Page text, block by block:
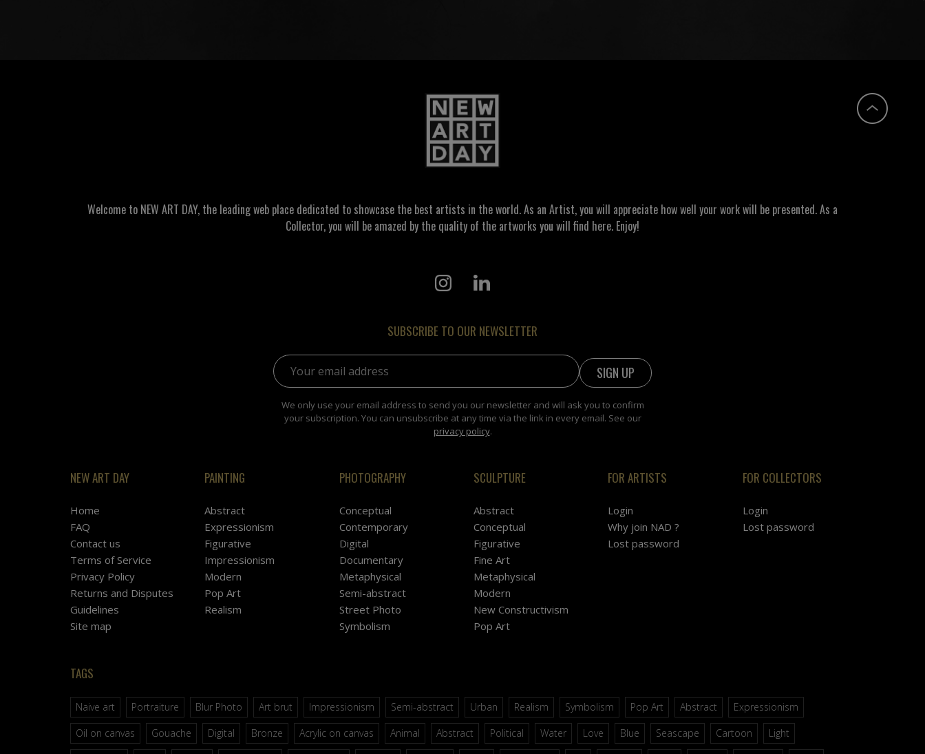
Welcome to NEW ART DAY, the leading web place dedicated to showcase the best artists in the world. As an Artist, you will appreciate how well your work will be presented. As a
Collector, you will be amazed by the quality of the artworks you will find here. Enjoy!
SUBSCRIBE TO OUR NEWSLETTER
Email address:
We only use your email address to send you our newsletter and will ask you to confirm
your subscription. You can unsubscribe at any time via the link in every email. See our
privacy policy.
NEW ART DAY
Home
FAQ
Contact us
Terms of Service
Privacy Policy
Returns and Disputes
Guidelines
Site map
PAINTING
Abstract
Expressionism
Figurative
Impressionism
Modern
Pop Art
Realism
PHOTOGRAPHY
Conceptual
Contemporary
Digital
Documentary
Metaphysical
Semi-abstract
Street Photo
Symbolism
SCULPTURE
Abstract
Conceptual
Figurative
Fine Art
Metaphysical
Modern
New Constructivism
Pop Art
FOR ARTISTS
Login
Why join NAD ?
Lost password
FOR COLLECTORS
Login
Lost password
TAGS
Naive art Portraiture Blur Photo Art brut Impressionism Semi-abstract Urban Realism Symbolism Pop Art Abstract
Expressionism
Oil on canvas
Gouache Digital Bronze Acrylic on canvas Animal Abstract Political Water Love Blue Seascape Cartoon
Light